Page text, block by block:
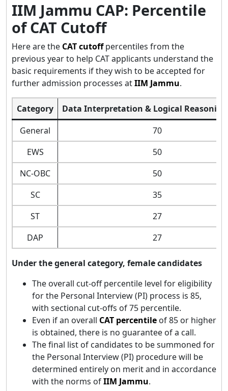
IIM Jammu CAP: Percentile
of CAT Cutoff
Here are the CAT cutoffpercentiles from the
previous year to help CAT applicants understand the
basic requirements if they wish to be accepted for
further admission processes atIIM Jammu.
Category
Data Interpretation & Logical
General
70
EWS
50
NC-OBC
50
SC
35
ST
27
DAP
27
Under the general category, female candidates
The overall cut-off percentile level for eligibility
for the Personal Interview (PI) process is 85,
with sectional cut-offs of 75 percentile.
Even if an overall CAT percentile of 85 or higher
is obtained, there is no guarantee of a call.
The final list of candidates to be summoned for
the Personal Interview (PI) procedure will be
determined entirely on merit and in accordance
with the norms ofIIM Jammu.